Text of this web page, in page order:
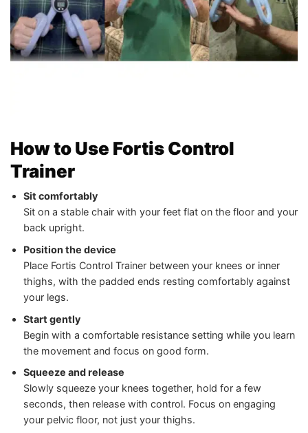
How to Use Fortis Control
Trainer
Sit comfortably
Sit on a stable chair with your feet flat on the floor and your
back upright.
Position the device
Place Fortis Control Trainer between your knees or inner
thighs, with the padded ends resting comfortably against
your legs.
Start gently
Begin with a comfortable resistance setting while you learn
the movement and focus on good form.
Squeeze and release
Slowly squeeze your knees together, hold for a few
seconds, then release with control. Focus on engaging
your pelvic floor, not just your thighs.